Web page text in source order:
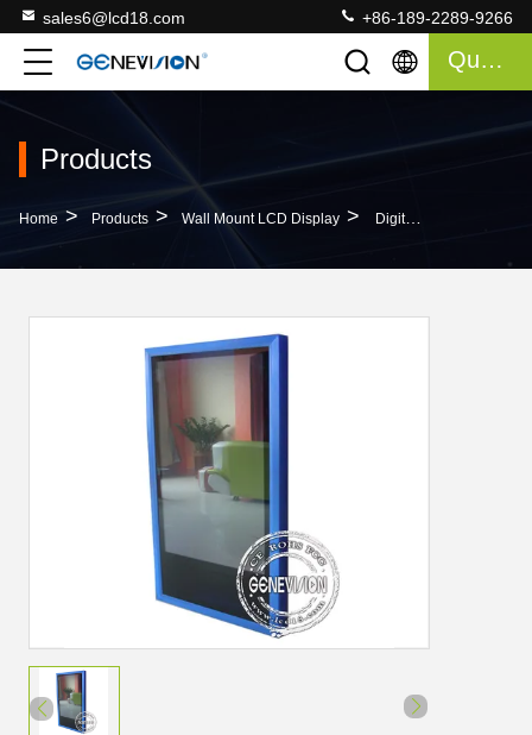
sales6@lcd18.com +86-189-2289-9266
Quote
Products
Home > Products > Wall Mount LCD Display > Digital Billboard 32 Inch Wall Mount LCD Display With SD Card Or USB